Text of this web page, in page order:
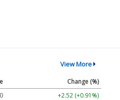
View More
Change (%)
+2.52 (+0.91%)